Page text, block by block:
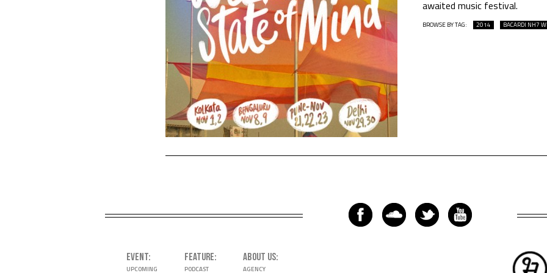
awaited music festival.
BROWSE BY TAG: 2014 BACARDI NH7
EVENT
UPCOMING
FEATURE
PODCAST
ABOUT US
AGENCY